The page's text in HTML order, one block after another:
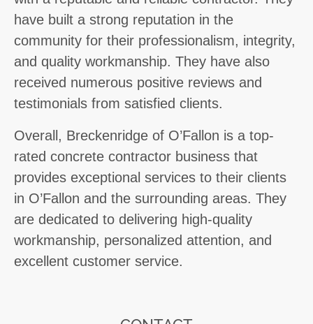
have built a strong reputation in the
community for their professionalism, integrity,
and quality workmanship. They have also
received numerous positive reviews and
testimonials from satisfied clients.
Overall, Breckenridge of O’Fallon is a top-
rated concrete contractor business that
provides exceptional services to their clients
in O’Fallon and the surrounding areas. They
are dedicated to delivering high-quality
workmanship, personalized attention, and
excellent customer service.